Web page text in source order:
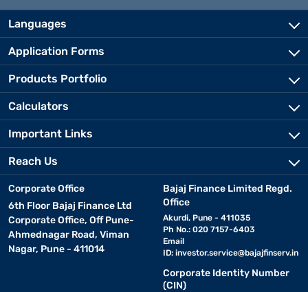
Languages
Application Forms
Products Portfolio
Calculators
Important Links
Reach Us
Corporate Office
6th Floor Bajaj Finance Ltd
Corporate Office, Off Pune-
Ahmednagar Road, Viman
Nagar, Pune - 411014
Bajaj Finance Limited Regd.
Office
Akurdi, Pune - 411035
Ph No.: 020 7157-6403
Email
ID: investor.service@bajajfinserv.in
Corporate Identity Number
(CIN)